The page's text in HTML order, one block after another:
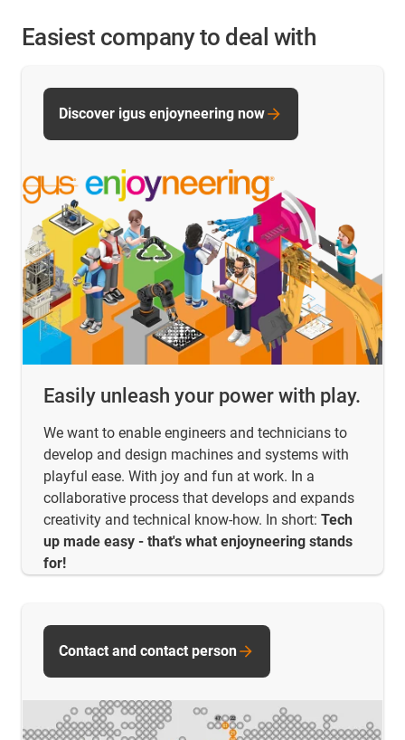
Easiest company to deal with
Easily unleash your power with play.
We want to enable engineers and technicians to
develop and design machines and systems with
playful ease. With joy and fun at work. In a
collaborative process that develops and expands
creativity and technical know-how. In short: Tech
up made easy - that's what enjoyneering stands
for!
Discover igus enjoyneering now
Contact and contact person